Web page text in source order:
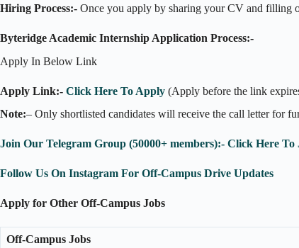
Hiring Process:- Once you apply by sharing your CV and filling
Byteridge Academic Internship Application Process:-
Apply In Below Link
Apply Link:- Click Here To Apply (Apply before the link
Note:– Only shortlisted candidates will receive the call letter for
Join Our Telegram Group (50000+ members):- Click Here To
Follow Us On Instagram For Off-Campus Drive Updates
Apply for Other Off-Campus Jobs
Off-Campus Jobs